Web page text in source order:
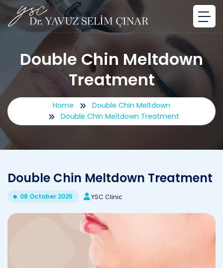
Double Chin Meltdown
Treatment
Home
Double Chin Meltdown
Double Chin Meltdown Treatment
Double Chin Meltdown Treatment
08 October 2025 YSC Clinic